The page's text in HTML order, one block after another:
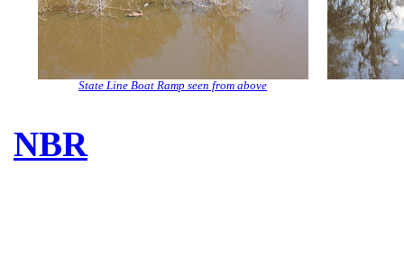
State Line Boat Ramp seen from above
NBR